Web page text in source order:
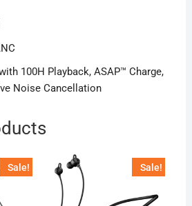
100H Playback, ASAP™ Charge,
Noise Cancellation
Sale! Sale!